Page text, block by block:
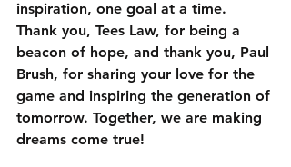
inspiration, one goal at a time.
Thank you, Tees Law, for being a
beacon of hope, and thank you, Paul
Brush, for sharing your love for the
game and inspiring the generation of
tomorrow. Together, we are making
dreams come true!